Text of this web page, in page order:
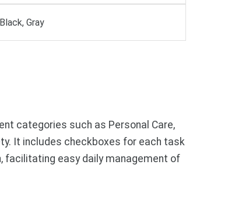
Gray
categories such as Personal Care,
It includes checkboxes for each task
facilitating easy daily management of